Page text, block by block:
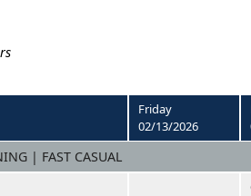
Friday
02/13/2026
| FAST CASUAL